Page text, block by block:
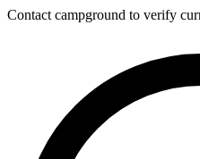
Contact campground to verify